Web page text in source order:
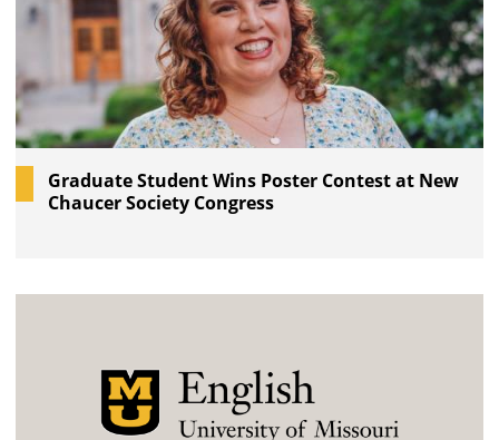
Graduate Student Wins Poster Contest at New
Chaucer Society Congress